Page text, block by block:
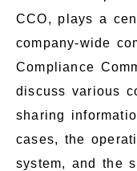
CCO, plays a
company-wide
Compliance
discuss various
sharing
cases, the
system, and the